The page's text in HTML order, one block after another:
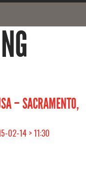
– SACRAMENTO,
02-14 > 11:30